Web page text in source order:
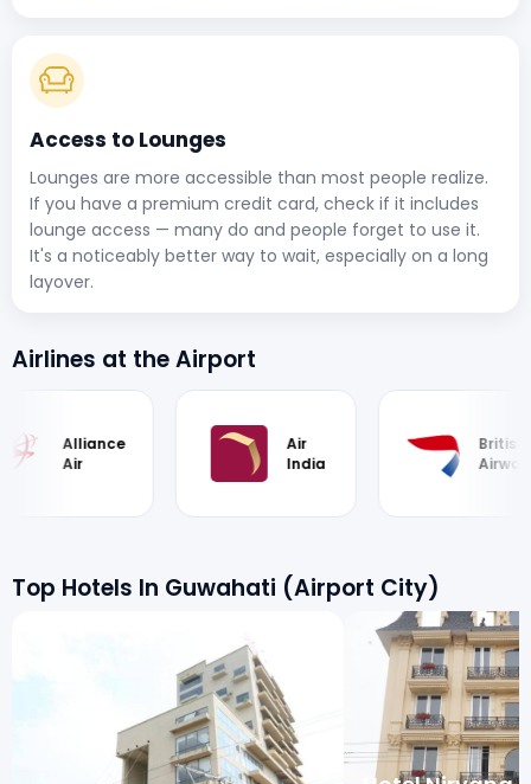
Access to Lounges
Lounges are more accessible than most people realize.
If you have a premium credit card, check if it includes
lounge access — many do and people forget to use it.
It's a noticeably better way to wait, especially on a long
layover.
Airlines at the Airport
Alliance
India
British
Airways
Top Hotels In Guwahati (Airport City)